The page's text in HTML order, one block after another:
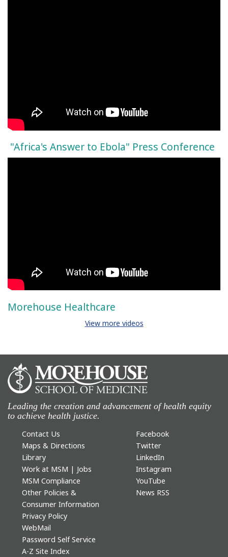
"Africa's Answer to Ebola" Press Conference
Morehouse Healthcare
View more videos
Leading the creation and advancement of health equity
to achieve health justice.
Contact Us
Maps & Directions
Library
Work at MSM | Jobs
MSM Compliance
Other Policies &
Consumer Information
Privacy Policy
WebMail
Password Self Service
A-Z Site Index
Facebook
Twitter
LinkedIn
Instagram
YouTube
News RSS